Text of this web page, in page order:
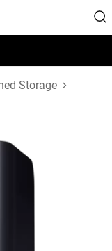
Storage